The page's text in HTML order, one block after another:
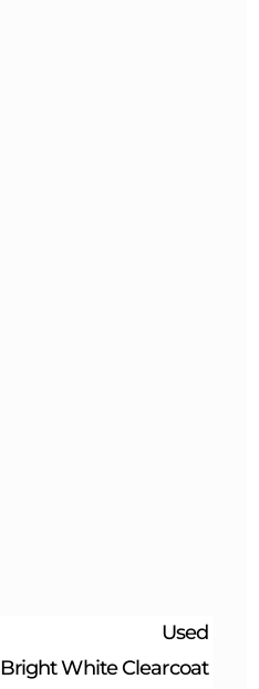
Used
Bright White Clearcoat